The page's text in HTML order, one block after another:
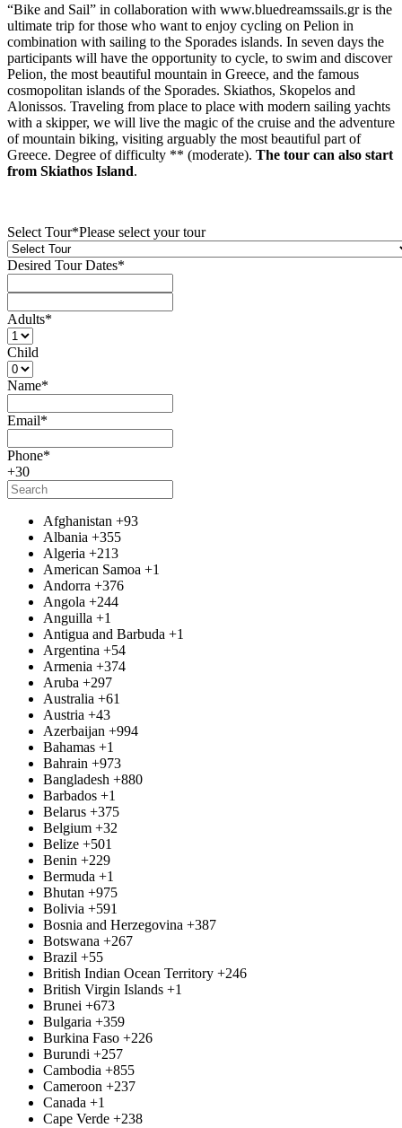
“Bike and Sail” in collaboration with www.bluedreamssails.gr is the
ultimate trip for those who want to enjoy cycling on Pelion in
combination with sailing to the Sporades islands. In seven days the
participants will have the opportunity to cycle, to swim and discover
Pelion, the most beautiful mountain in Greece, and the famous
cosmopolitan islands of the Sporades. Skiathos, Skopelos and
Alonissos. Traveling from place to place with modern sailing yachts
with a skipper, we will live the magic of the cruise and the adventure
of mountain biking, visiting arguably the most beautiful part of
Greece. Degree of difficulty ** (moderate). The tour can also start
from Skiathos Island.
Select Tour*Please select your tour
Desired Tour Dates*
Adults*
Child
Name*
Email*
Phone*
+30
Afghanistan +93
Albania +355
Algeria +213
American Samoa +1
Andorra +376
Angola +244
Anguilla +1
Antigua and Barbuda +1
Argentina +54
Armenia +374
Aruba +297
Australia +61
Austria +43
Azerbaijan +994
Bahamas +1
Bahrain +973
Bangladesh +880
Barbados +1
Belarus +375
Belgium +32
Belize +501
Benin +229
Bermuda +1
Bhutan +975
Bolivia +591
Bosnia and Herzegovina +387
Botswana +267
Brazil +55
British Indian Ocean Territory +246
British Virgin Islands +1
Brunei +673
Bulgaria +359
Burkina Faso +226
Burundi +257
Cambodia +855
Cameroon +237
Canada +1
Cape Verde +238